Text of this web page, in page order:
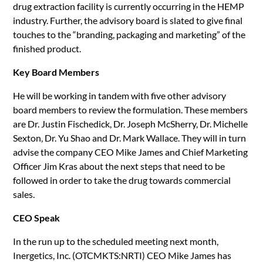
drug extraction facility is currently occurring in the HEMP
industry. Further, the advisory board is slated to give final
touches to the “branding, packaging and marketing” of the
finished product.
Key Board Members
He will be working in tandem with five other advisory
board members to review the formulation. These members
are Dr. Justin Fischedick, Dr. Joseph McSherry, Dr. Michelle
Sexton, Dr. Yu Shao and Dr. Mark Wallace. They will in turn
advise the company CEO Mike James and Chief Marketing
Officer Jim Kras about the next steps that need to be
followed in order to take the drug towards commercial
sales.
CEO Speak
In the run up to the scheduled meeting next month,
Inergetics, Inc. (OTCMKTS:NRTI) CEO Mike James has